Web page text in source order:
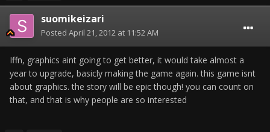
suomikeizari
Posted April 21, 2012 at 11:52 AM
Iffn, graphics aint going to get better, it would take almost a
year to upgrade, basicly making the game again. this game isnt
about graphics. the story will be epic though! you can count on
that, and that is why people are so interested